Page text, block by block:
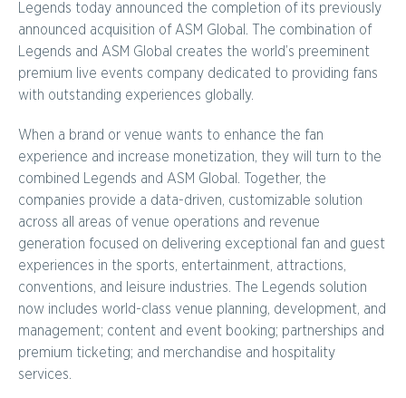
Legends today announced the completion of its previously
announced acquisition of ASM Global. The combination of
Legends and ASM Global creates the world’s preeminent
premium live events company dedicated to providing fans
with outstanding experiences globally.
When a brand or venue wants to enhance the fan
experience and increase monetization, they will turn to the
combined Legends and ASM Global. Together, the
companies provide a data-driven, customizable solution
across all areas of venue operations and revenue
generation focused on delivering exceptional fan and guest
experiences in the sports, entertainment, attractions,
conventions, and leisure industries. The Legends solution
now includes world-class venue planning, development, and
management; content and event booking; partnerships and
premium ticketing; and merchandise and hospitality
services.